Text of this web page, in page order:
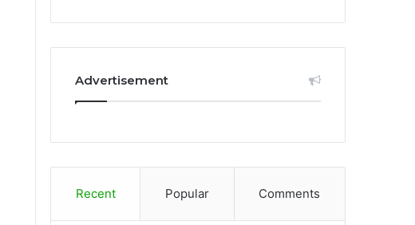
Advertisement
Recent Popular Comments